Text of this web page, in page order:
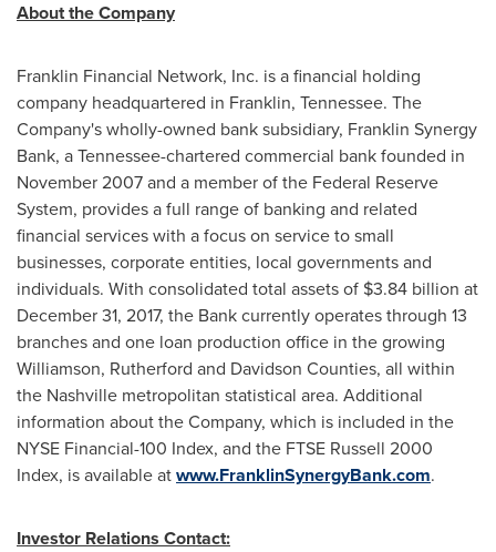
About the Company
Franklin Financial Network, Inc. is a financial holding
company headquartered in Franklin, Tennessee. The
Company's wholly-owned bank subsidiary, Franklin Synergy
Bank, aTennessee-chartered commercial bank founded in
November 2007and a member of the Federal Reserve
System, provides a full range of banking and related
financial services with a focus on service to small
businesses, corporate entities, local governments and
individuals. With consolidated total assets of $3.84 billion at
December 31, 2017, the Bank currently operates through 13
branches and one loan production office in the growing
Williamson, Rutherford and Davidson Counties, all within
the Nashville metropolitan statistical area. Additional
information about the Company, which is included in the
NYSE Financial-100 Index, and the FTSE Russell 2000
Index, is available atwww.FranklinSynergyBank.com.
Investor Relations Contact: